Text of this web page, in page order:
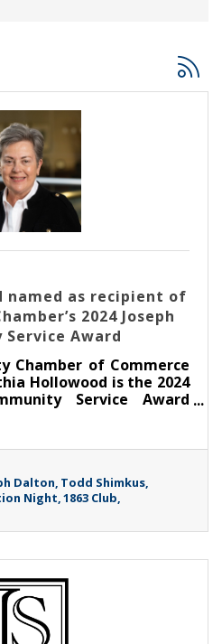
named as recipient of
2024 Joseph
Award
Chamber of Commerce
Hollowood is the 2024
Service Award
Dalton Todd Shimkus
Night 1863 Club